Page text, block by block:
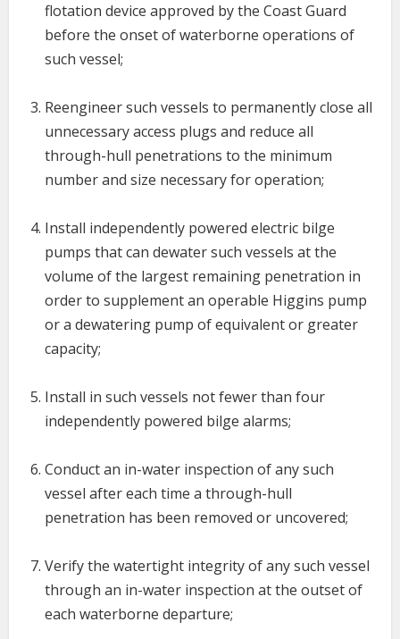
flotation device approved by the Coast Guard
before the onset of waterborne operations of
such vessel;
Reengineer such vessels to permanently close all
unnecessary access plugs and reduce all
through-hull penetrations to the minimum
number and size necessary for operation;
Install independently powered electric bilge
pumps that can dewater such vessels at the
volume of the largest remaining penetration in
order to supplement an operable Higgins pump
or a dewatering pump of equivalent or greater
capacity;
Install in such vessels not fewer than four
independently powered bilge alarms;
Conduct an in-water inspection of any such
vessel after each time a through-hull
penetration has been removed or uncovered;
Verify the watertight integrity of any such vessel
through an in-water inspection at the outset of
each waterborne departure;